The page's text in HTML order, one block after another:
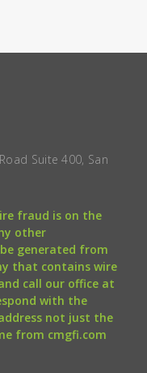
Suite 400, San
fraud is on the
other
generated from
that contains wire
call our office at
with the
not just the
from cmgfi.com